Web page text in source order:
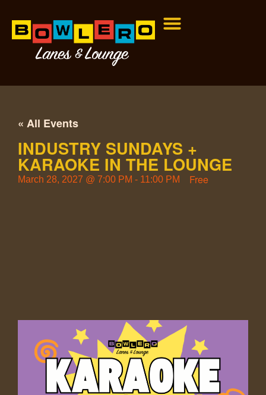
« All Events
INDUSTRY SUNDAYS +
KARAOKE IN THE LOUNGE
March 28, 2027 @ 7:00 PM - 11:00 PM Free